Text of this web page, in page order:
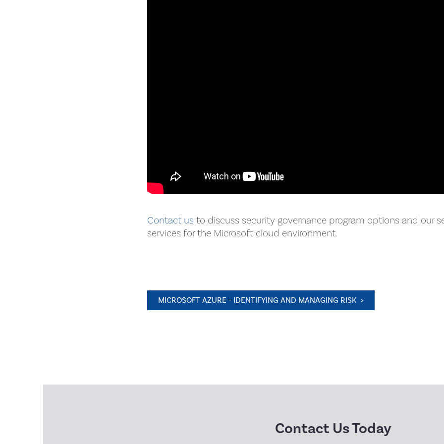
Contact us to discuss security governance program options and our
services for the Microsoft cloud environment.
MICROSOFT AZURE - IDENTIFYING AND MANAGING RISK >
Contact Us Today